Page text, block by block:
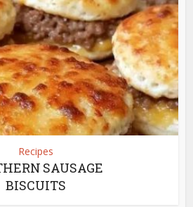
Recipes
SAUSAGE
BISCUITS